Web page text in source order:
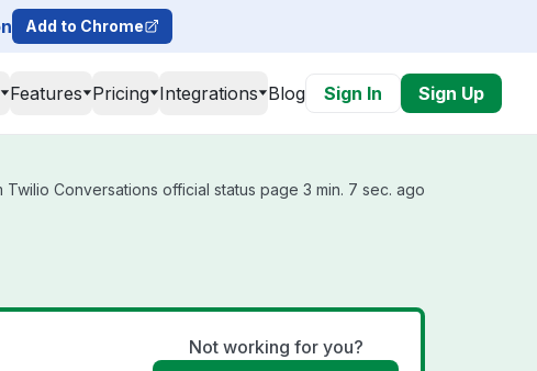
Add to Chrome
Features Pricing Integrations Blog Sign In Sign Up
Conversations official status page 3 min. 7 sec. ago
Not working for you?